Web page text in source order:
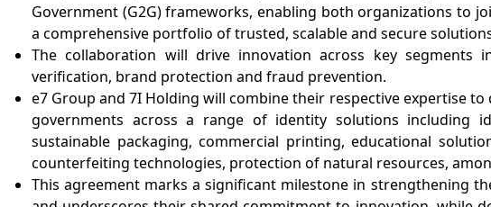
Government (G2G) frameworks, enabling both organizations to
a comprehensive portfolio of trusted, scalable and secure
The collaboration will drive innovation across key segments
verification, brand protection and fraud prevention.
e7 Group and 7I Holding will combine their respective expertise
governments across a range of identity solutions including
sustainable packaging, commercial printing, educational
counterfeiting technologies, protection of natural resources,
This agreement marks a significant milestone in strengthening